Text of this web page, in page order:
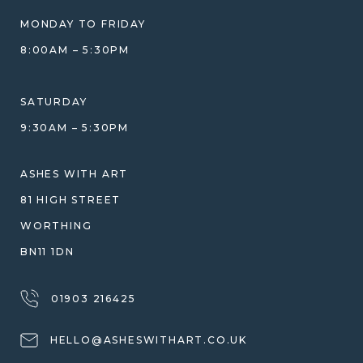
WHAT YOU'RE PAYING FOR
COMPARISON GUIDE
WHY WE DON'T USE RESIN
WARRANTY, REFUNDS & RETURNS
TERMS OF SERVICE
PRIVACY POLICY
MONDAY TO FRIDAY
8:00AM – 5:30PM
SATURDAY
9:30AM – 5:30PM
ASHES WITH ART
81 HIGH STREET
WORTHING
BN11 1DN
01903 216425
HELLO@ASHESWITHART.CO.UK